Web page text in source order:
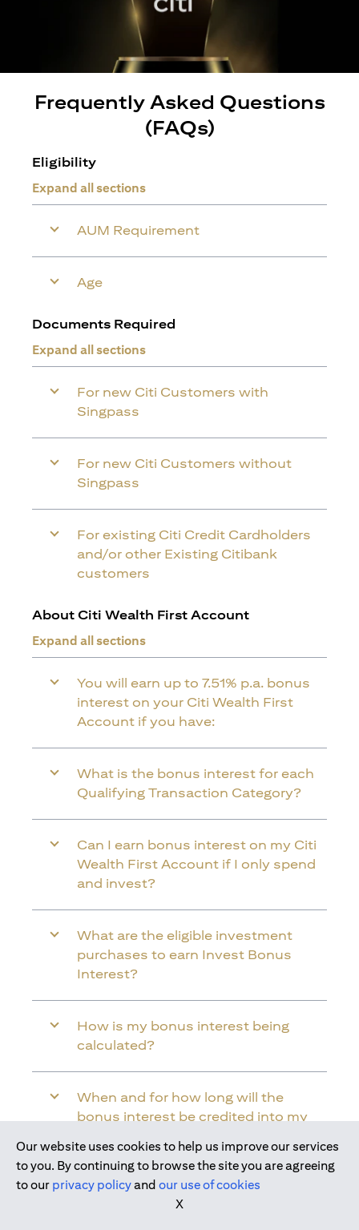
Frequently Asked Questions
(FAQs)
Eligibility
Expand all sections
AUM Requirement
Age
Documents Required
Expand all sections
For new Citi Customers with
Singpass
For new Citi Customers without
Singpass
For existing Citi Credit Cardholders
and/or other Existing Citibank
customers
About Citi Wealth First Account
Expand all sections
You will earn up to 7.51% p.a. bonus
interest on your Citi Wealth First
Account if you have:
What is the bonus interest for each
Qualifying Transaction Category?
Can I earn bonus interest on my Citi
Wealth First Account if I only spend
and invest?
What are the eligible investment
purchases to earn Invest Bonus
Interest?
How is my bonus interest being
calculated?
When and for how long will the
bonus interest be credited into my
Will the bonus interest be applied to
the entire balance in my Citi Wealth
Join us today
Our website uses cookies to help us improve our services
to you. By continuing to browse the site you are agreeing
to our privacy policyand our use of cookies
X